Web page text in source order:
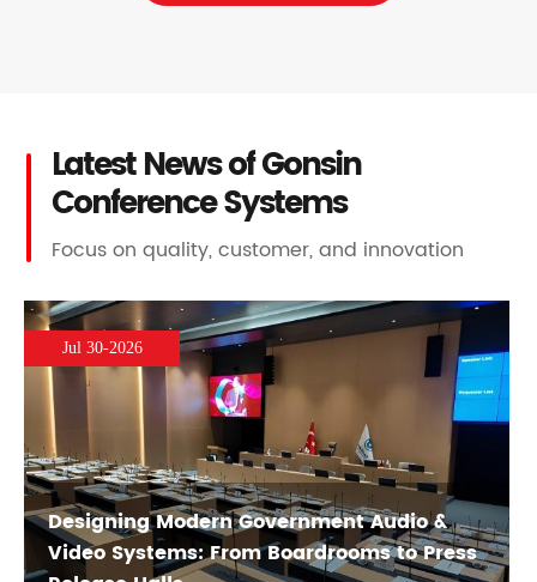
Latest News of Gonsin
Conference Systems
Focus on quality, customer, and innovation
Jul 30-2026
Designing Modern Government Audio &
Video Systems: From Boardrooms to Press